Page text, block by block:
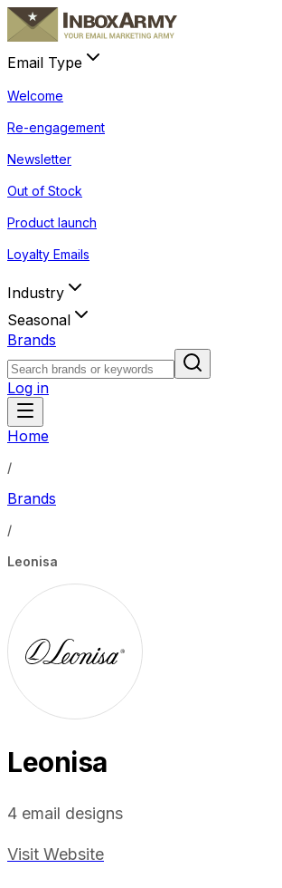
Email Type
Welcome
Re-engagement
Newsletter
Out of Stock
Product launch
Loyalty Emails
Industry
Seasonal
Brands
Log in
Home
/
Brands
/
Leonisa
Leonisa
4 email designs
Visit Website